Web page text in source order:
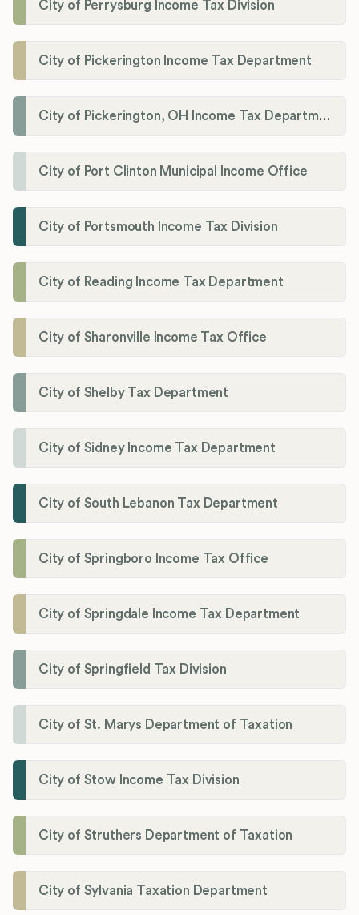
City of Perrysburg Income Tax Division
City of Pickerington Income Tax Department
City of Pickerington, OH Income Tax Department
City of Port Clinton Municipal Income Office
City of Portsmouth Income Tax Division
City of Reading Income Tax Department
City of Sharonville Income Tax Office
City of Shelby Tax Department
City of Sidney Income Tax Department
City of South Lebanon Tax Department
City of Springboro Income Tax Office
City of Springdale Income Tax Department
City of Springfield Tax Division
City of St. Marys Department of Taxation
City of Stow Income Tax Division
City of Struthers Department of Taxation
City of Sylvania Taxation Department